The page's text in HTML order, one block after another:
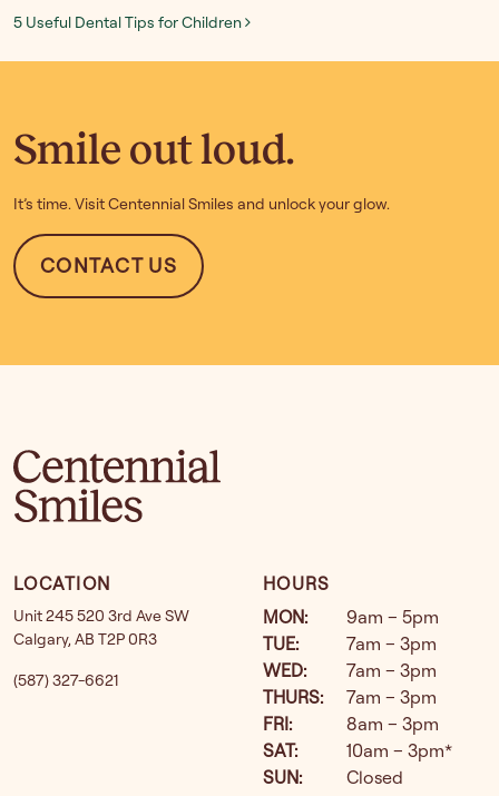
5 Useful Dental Tips for Children
Smile out loud.
It’s time. Visit Centennial Smiles and unlock your glow.
CONTACT US
LOCATION
Unit 245 520 3rd Ave SW
Calgary, AB T2P 0R3
(587) 327-6621
HOURS
MON:
9am – 5pm
TUE:
7am – 3pm
WED:
7am – 3pm
THURS:
7am – 3pm
FRI:
8am – 3pm
SAT:
10am – 3pm*
SUN:
Closed